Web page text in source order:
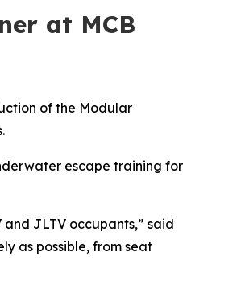
at MCB
of the Modular
escape training for
JLTV occupants,” said
as possible, from seat